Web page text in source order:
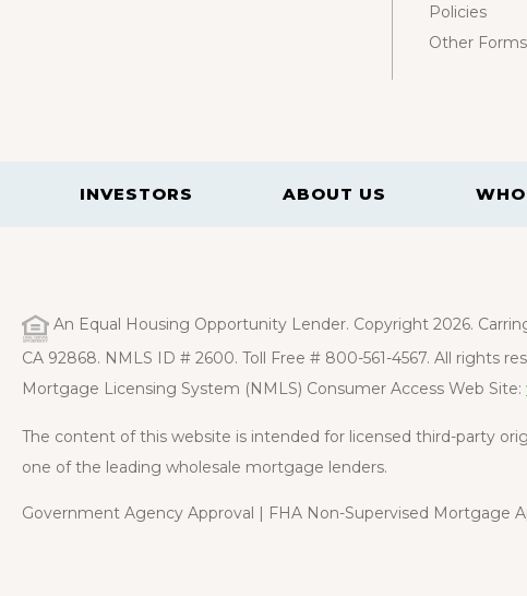
Policies
Other Forms
INVESTORS ABOUT US
An Equal Housing Opportunity Lender. Copyright 2026.
CA 92868. NMLS ID # 2600. Toll Free # 800-561-4567. All rights
Mortgage Licensing System (NMLS) Consumer Access Web Site:
The content of this website is intended for licensed third-party
one of the leading wholesale mortgage lenders.
Government Agency Approval | FHA Non-Supervised Mortgage